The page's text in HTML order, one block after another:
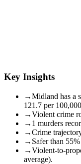
Key Insights
→Midland has a
121.7 per
→Violent crime
→ 1 murders
→Crime
→ Safer than
→Violent-to-
average).